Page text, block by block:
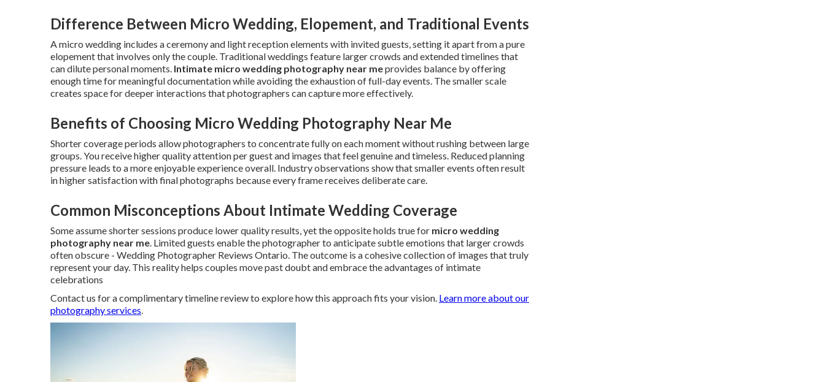
Difference Between Micro Wedding, Elopement, and Traditional Events
A micro wedding includes a ceremony and light reception elements with invited guests, setting it apart from a pure
elopement that involves only the couple. Traditional weddings feature larger crowds and extended timelines that
can dilute personal moments. Intimate micro wedding photography near meprovides balance by offering
enough time for meaningful documentation while avoiding the exhaustion of full-day events. The smaller scale
creates space for deeper interactions that photographers can capture more effectively.
Benefits of Choosing Micro Wedding Photography Near Me
Shorter coverage periods allow photographers to concentrate fully on each moment without rushing between large
groups. You receive higher quality attention per guest and images that feel genuine and timeless. Reduced planning
pressure leads to a more enjoyable experience overall. Industry observations show that smaller events often result
in higher satisfaction with final photographs because every frame receives deliberate care.
Common Misconceptions About Intimate Wedding Coverage
Some assume shorter sessions produce lower quality results, yet the opposite holds true for micro wedding
photography near me. Limited guests enable the photographer to anticipate subtle emotions that larger crowds
often obscure - Wedding Photographer Reviews Ontario. The outcome is a cohesive collection of images that truly
represent your day. This reality helps couples move past doubt and embrace the advantages of intimate
celebrations
Contact us for a complimentary timeline review to explore how this approach fits your vision. Learn more about our
photography services.